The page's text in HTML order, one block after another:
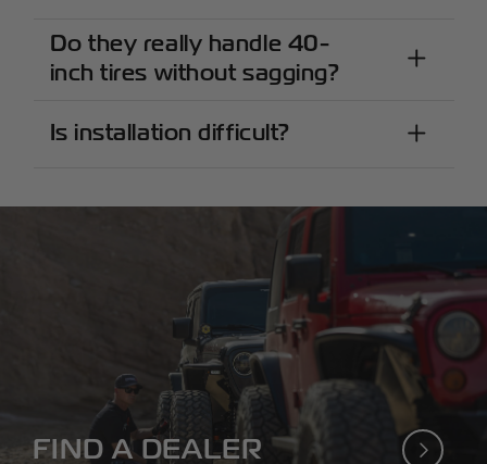
Do they really handle 40-
inch tires without sagging?
Is installation difficult?
FIND A DEALER